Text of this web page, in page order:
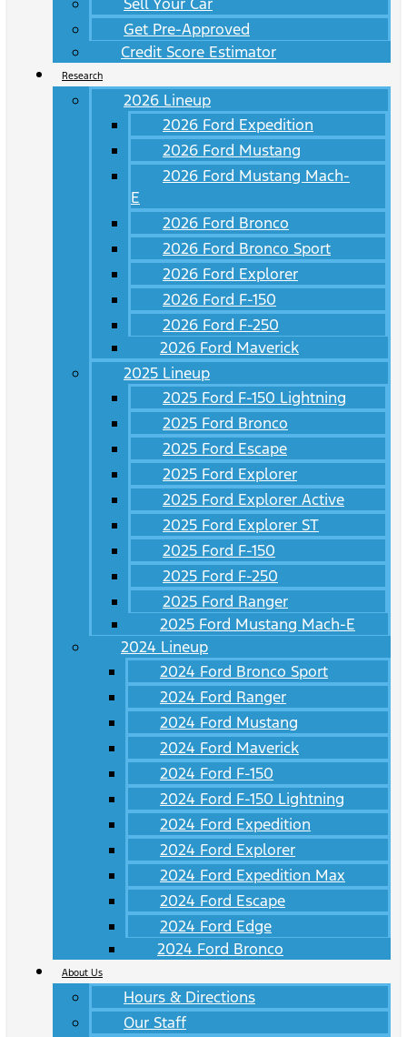
Get Pre-Approved
Credit Score Estimator
Research
2026 Lineup
2026 Ford Expedition
2026 Ford Mustang
2026 Ford Mustang Mach-
E
2026 Ford Bronco
2026 Ford Bronco Sport
2026 Ford Explorer
2026 Ford F-150
2026 Ford F-250
2026 Ford Maverick
2025 Lineup
2025 Ford F-150 Lightning
2025 Ford Bronco
2025 Ford Escape
2025 Ford Explorer
2025 Ford Explorer Active
2025 Ford Explorer ST
2025 Ford F-150
2025 Ford F-250
2025 Ford Ranger
2025 Ford Mustang Mach-E
2024 Lineup
2024 Ford Bronco Sport
2024 Ford Ranger
2024 Ford Mustang
2024 Ford Maverick
2024 Ford F-150
2024 Ford F-150 Lightning
2024 Ford Expedition
2024 Ford Explorer
2024 Ford Expedition Max
2024 Ford Escape
2024 Ford Edge
2024 Ford Bronco
About Us
Hours & Directions
Our Staff